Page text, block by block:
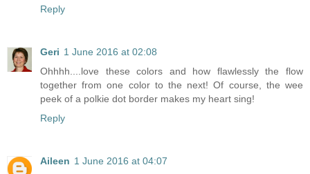
Reply
Geri 1 June 2016 at 02:08
Ohhhh....love these colors and how flawlessly the flow
together from one color to the next! Of course, the wee
peek of a polkie dot border makes my heart sing!
Reply
Aileen 1 June 2016 at 04:07